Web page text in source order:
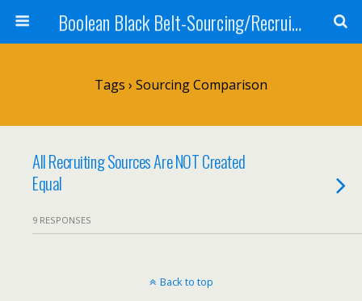
Boolean Black Belt-Sourcing/Recruiting
Tags › Sourcing Comparison
All Recruiting Sources Are NOT Created
Equal
9 RESPONSES
Back to top